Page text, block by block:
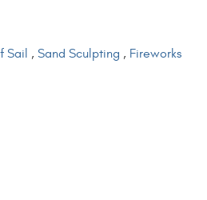
Sail , Sand Sculpting , Fireworks